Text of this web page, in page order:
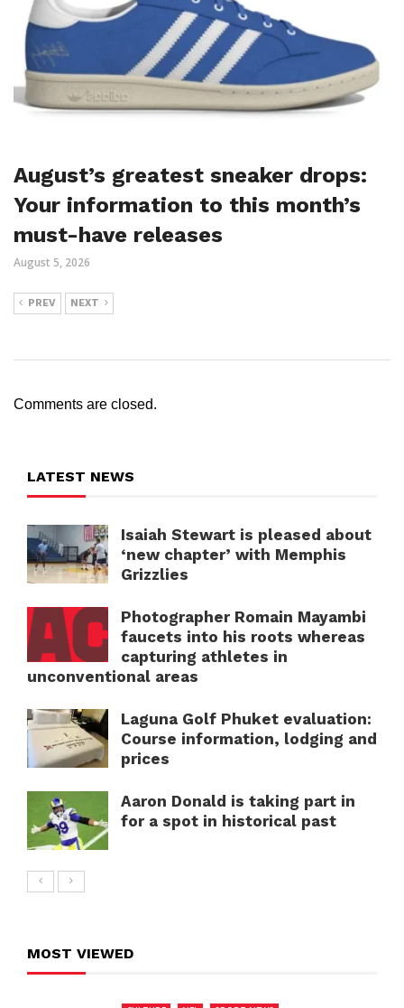
August’s greatest sneaker drops:
Your information to this month’s
must-have releases
August 5, 2026
PREV NEXT
Comments are closed.
LATEST NEWS
Isaiah Stewart is pleased about
‘new chapter’ with Memphis
Grizzlies
Photographer Romain Mayambi
faucets into his roots whereas
capturing athletes in
unconventional areas
Laguna Golf Phuket evaluation:
Course information, lodging and
prices
Aaron Donald is taking part in
for a spot in historical past
MOST VIEWED